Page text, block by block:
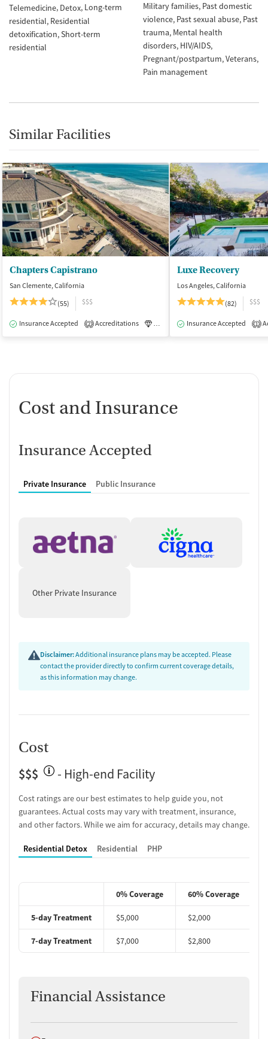
Telemedicine Detox Long-term
residential Residential
detoxification Short-term
residential
Military families Past domestic
violence Past sexual abuse Past
trauma Mental health
disorders HIV/AIDS
Pregnant/postpartum Veterans
Pain management
Similar Facilities
Chapters Capistrano
San Clemente, California
(55)
$$$
Insurance Accepted 2 Accreditations Luxury Medication-Assisted
Luxe Recovery
Los Angeles, California
(82)
$$$
Insurance Accepted 1
Cost and Insurance
Insurance Accepted
Private Insurance Public Insurance
Other Private Insurance
Disclaimer:Additional insurance plans may be accepted. Please
contact the provider directly to confirm current coverage details,
as this information may change.
Cost
$$$
- High-end Facility
Cost ratings are our best estimates to help guide you, not
guarantees. Actual costs may vary with treatment, insurance,
and other factors. While we aim for accuracy, details may change.
Residential Detox Residential PHP
0% Coverage 60% Coverage
5-day Treatment $5,000 $2,000
7-day Treatment $7,000 $2,800
Financial Assistance